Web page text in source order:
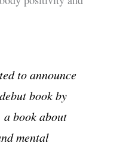
to announce
book by
a book about
mental